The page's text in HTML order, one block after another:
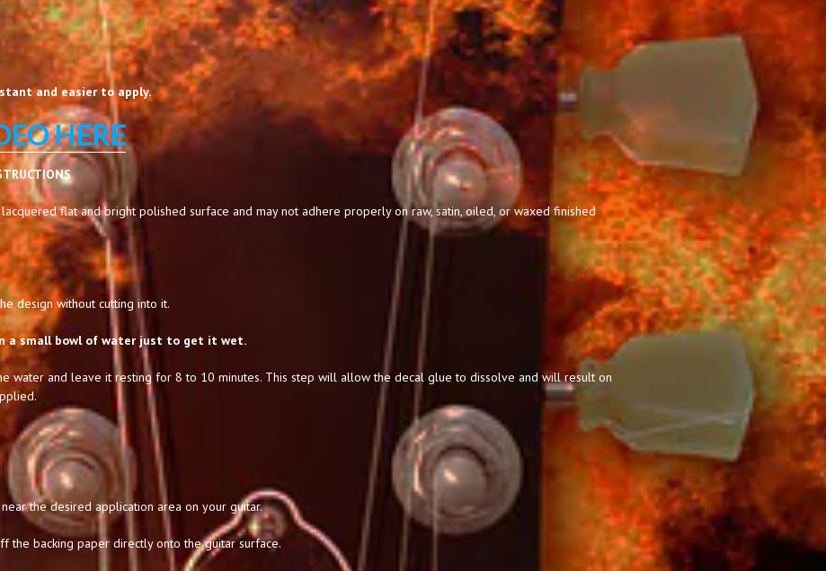
and easier to apply.
HERE
flat and bright polished surface and may not adhere properly on raw, satin, oiled, or waxed finished
design without cutting into it.
a small bowl of water just to get it wet.
water and leave it resting for 8 to 10 minutes. This step will allow the decal glue to dissolve and will result on
the desired application area on your guitar.
the backing paper directly onto the guitar surface.